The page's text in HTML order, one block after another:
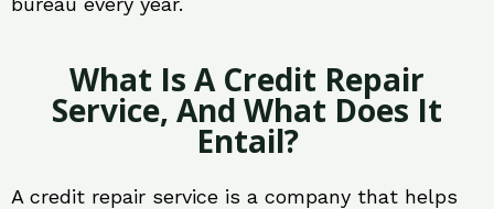
What Is A Credit Repair
Service, And What Does It
Entail?
A credit repair service is a company that helps